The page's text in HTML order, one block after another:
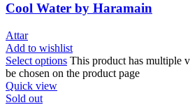
Cool Water by Haramain
Attar
Add to wishlist
Select options This product has multiple
be chosen on the product page
Quick view
Sold out